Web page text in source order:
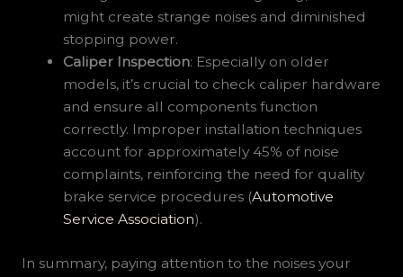
might create strange noises and diminished
stopping power.
Caliper Inspection: Especially on older
models, it’s crucial to check caliper hardware
and ensure all components function
correctly. Improper installation techniques
account for approximately 45% of noise
complaints, reinforcing the need for quality
brake service procedures (Automotive
Service Association).
In summary, paying attention to the noises your